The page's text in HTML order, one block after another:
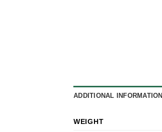
ADDITIONAL INFORMATION
WEIGHT